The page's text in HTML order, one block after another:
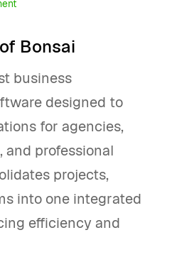
Bonsai
business
designed to
for agencies,
professional
projects,
into one integrated
efficiency and